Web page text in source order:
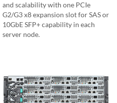
and scalability with one PCIe
G2/G3 x8 expansion slot for SAS or
10GbE SFP+ capability in each
server node.